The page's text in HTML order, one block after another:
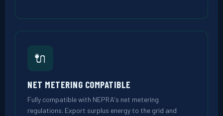
🔌
NET METERING COMPATIBLE
Fully compatible with NEPRA's net metering
regulations. Export surplus energy to the grid and